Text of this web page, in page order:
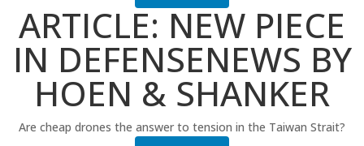
ARTICLE: NEW PIECE
IN DEFENSENEWS BY
HOEN & SHANKER
Are cheap drones the answer to tension in the Taiwan Strait?